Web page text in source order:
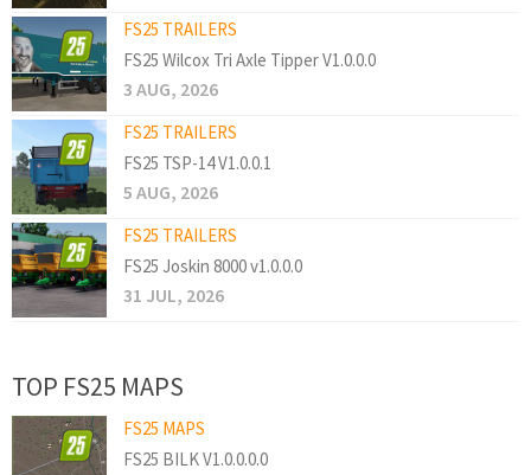
FS25 TRAILERS
FS25 Wilcox Tri Axle Tipper V1.0.0.0
3 AUG, 2026
FS25 TRAILERS
FS25 TSP-14 V1.0.0.1
5 AUG, 2026
FS25 TRAILERS
FS25 Joskin 8000 v1.0.0.0
31 JUL, 2026
TOP FS25 MAPS
FS25 MAPS
FS25 BILK V1.0.0.0.0